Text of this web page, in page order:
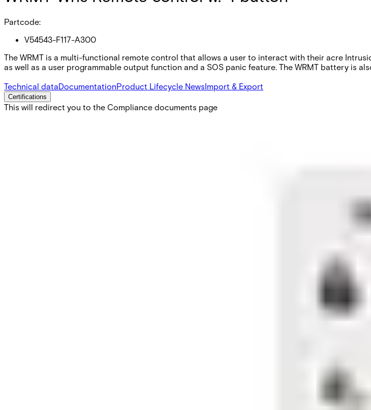
Partcode:
V54543-F117-A300
The WRMT is a multi-functional remote control that allows a user to interact with their acre
as well as a user programmable output function and a SOS panic feature. The WRMT battery is
Technical dataDocumentationProduct Lifecycle NewsImport & Export
Certifications
This will redirect you to the Compliance documents page